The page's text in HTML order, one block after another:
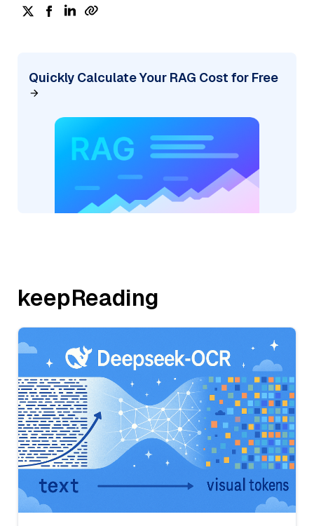
Quickly Calculate Your RAG Cost for Free
keepReading